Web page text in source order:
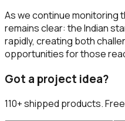
As we continue monitoring
remains clear: the Indian
rapidly, creating both
opportunities for those
Got a project idea?
110+shipped products.